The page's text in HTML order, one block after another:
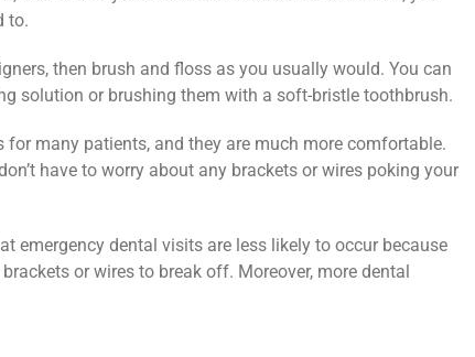
to.
then brush and floss as you usually would. You can
solution or brushing them with a soft-bristle toothbrush.
many patients, and they are much more comfortable.
have to worry about any brackets or wires poking your
emergency dental visits are less likely to occur because
or wires to break off. Moreover, more dental